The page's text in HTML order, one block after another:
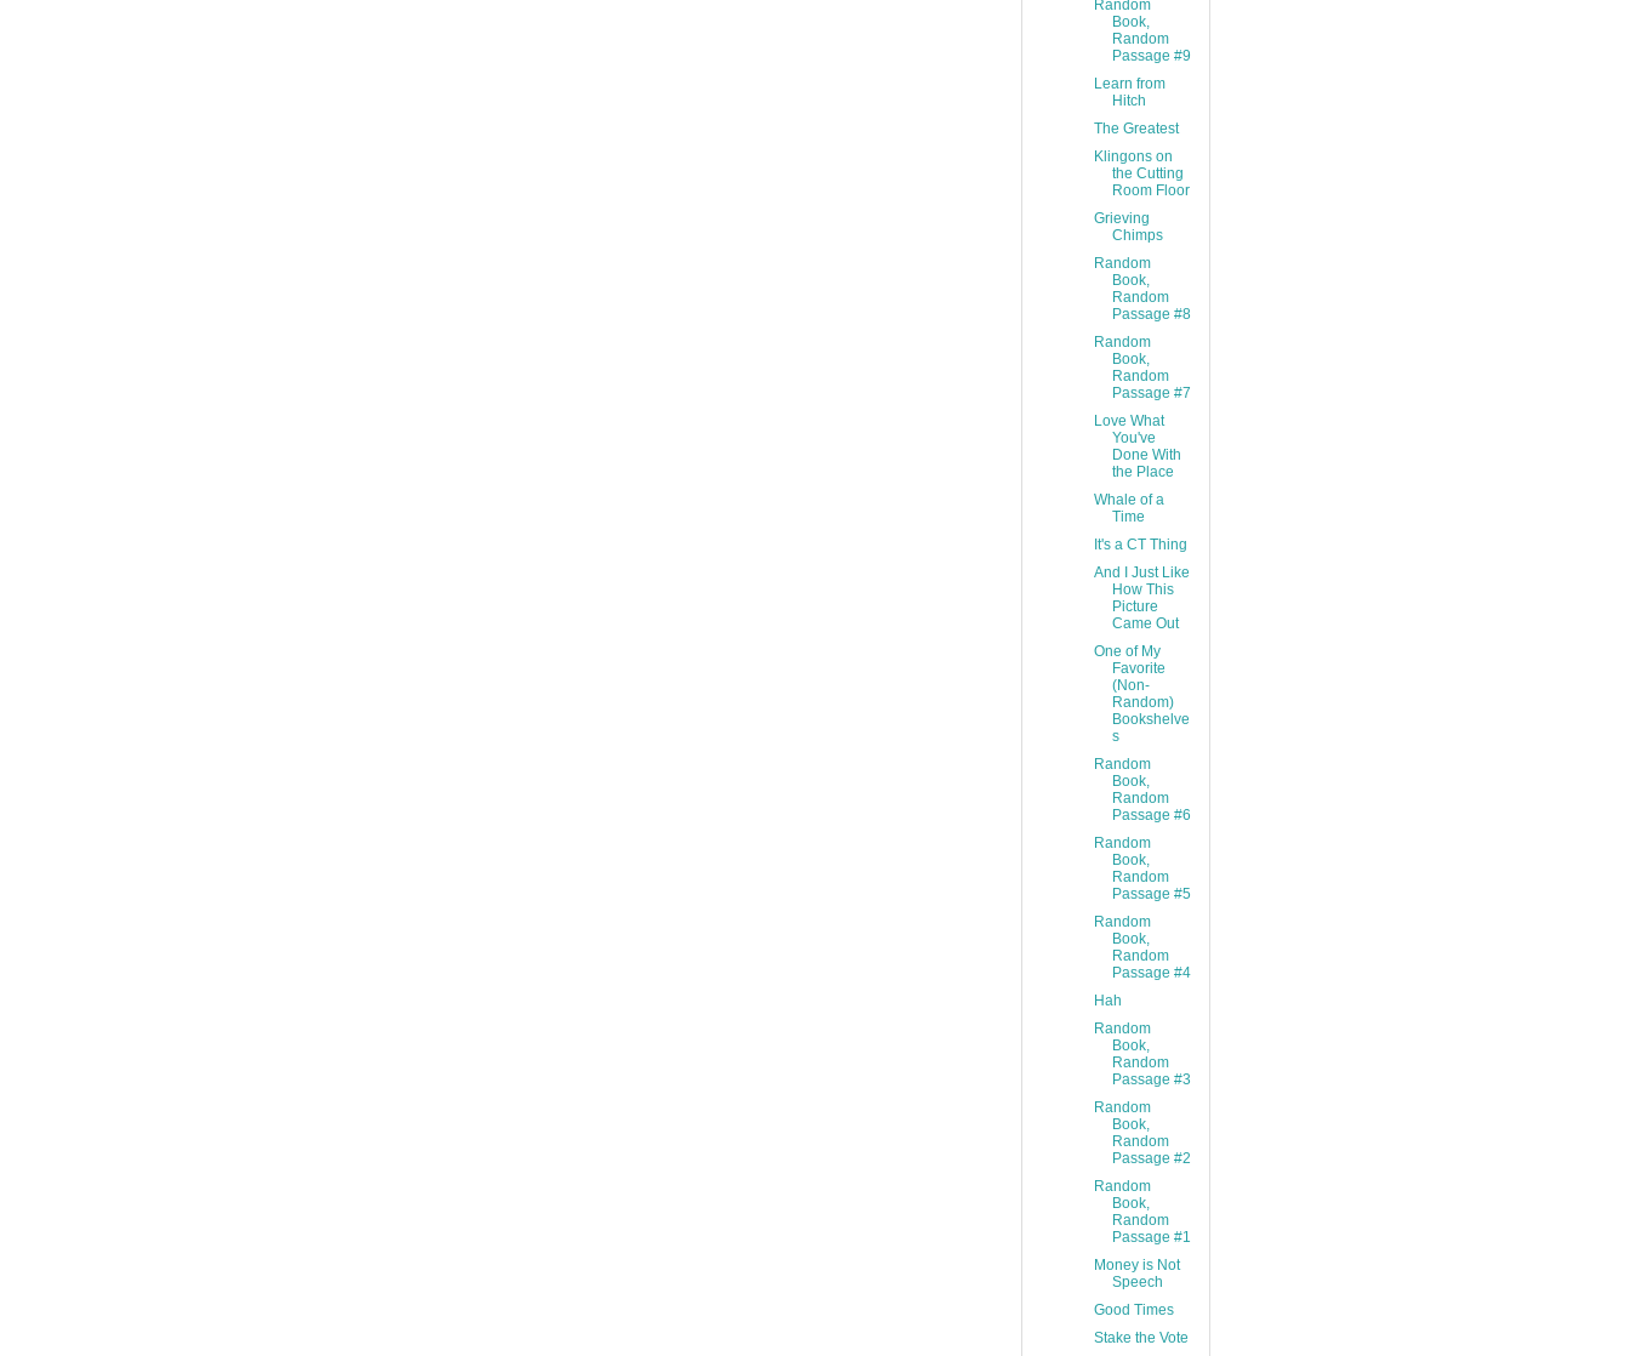
Random
Book,
Random
Passage #9
Learn from
Hitch
The Greatest
Klingons on
the Cutting
Room Floor
Grieving
Chimps
Random
Book,
Random
Passage #8
Random
Book,
Random
Passage #7
Love What
You've
Done With
the Place
Whale of a
Time
It's a CT Thing
And I Just Like
How This
Picture
Came Out
One of My
Favorite
(Non-
Random)
Bookshelve
s
Random
Book,
Random
Passage #6
Random
Book,
Random
Passage #5
Random
Book,
Random
Passage #4
Hah
Random
Book,
Random
Passage #3
Random
Book,
Random
Passage #2
Random
Book,
Random
Passage #1
Money is Not
Speech
Good Times
Stake the Vote